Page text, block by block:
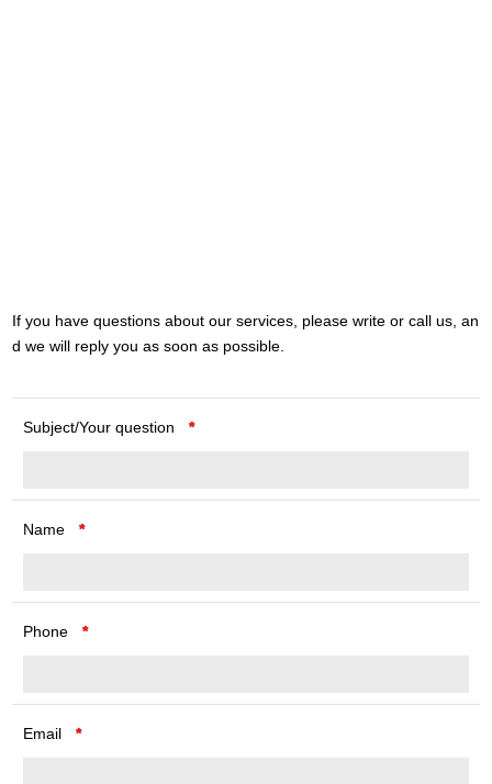
If you have questions about our services, please write or call us, an
d we will reply you as soon as possible.
Subject/Your question *
Name *
Phone *
Email *